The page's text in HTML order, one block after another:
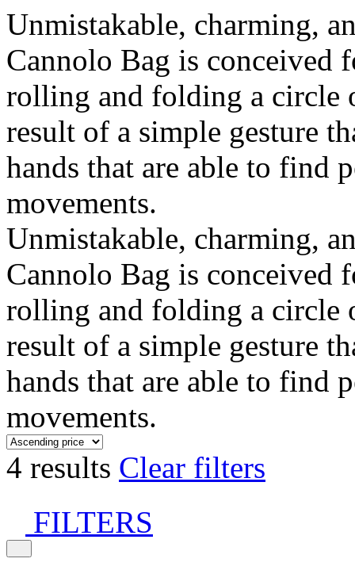
Unmistakable, charming,
Cannolo Bag is
rolling and folding a circle
result of a simple gesture
hands that are able to find
movements.
Unmistakable, charming,
Cannolo Bag is
rolling and folding a circle
result of a simple gesture
hands that are able to find
movements.
4 results Clear filters
FILTERS